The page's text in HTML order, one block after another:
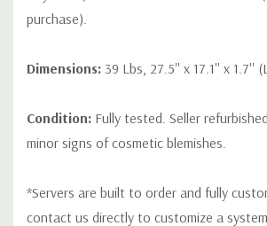
purchase).
Dimensions: 39 Lbs, 27.5'' x 17.1'' x 1.7''
Condition: Fully tested. Seller
minor signs of cosmetic blemishes.
*Servers are built to order and fully
contact us directly to customize a